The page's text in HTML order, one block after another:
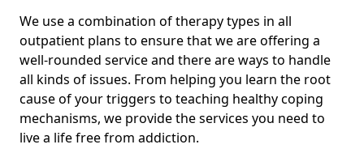
We use a combination of therapy types in all
outpatient plans to ensure that we are offering a
well-rounded service and there are ways to handle
all kinds of issues. From helping you learn the root
cause of your triggers to teaching healthy coping
mechanisms, we provide the services you need to
live a life free from addiction.